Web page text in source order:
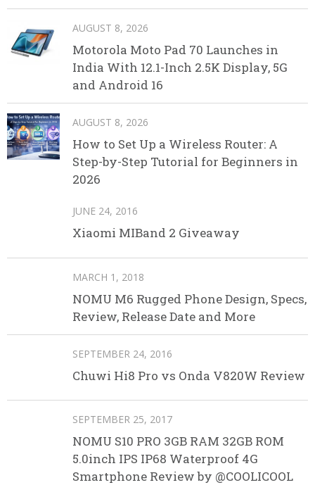
AUGUST 8, 2026
Motorola Moto Pad 70 Launches in
India With 12.1-Inch 2.5K Display, 5G
and Android 16
AUGUST 8, 2026
How to Set Up a Wireless Router: A
Step-by-Step Tutorial for Beginners in
2026
JUNE 24, 2016
Xiaomi MIBand 2 Giveaway
MARCH 1, 2018
NOMU M6 Rugged Phone Design, Specs,
Review, Release Date and More
SEPTEMBER 24, 2016
Chuwi Hi8 Pro vs Onda V820W Review
SEPTEMBER 25, 2017
NOMU S10 PRO 3GB RAM 32GB ROM
5.0inch IPS IP68 Waterproof 4G
Smartphone Review by @COOLICOOL